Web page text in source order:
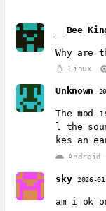
Why are
Linux
Unknown
The
l the
kes an
Android
sky 2026-
am i ok